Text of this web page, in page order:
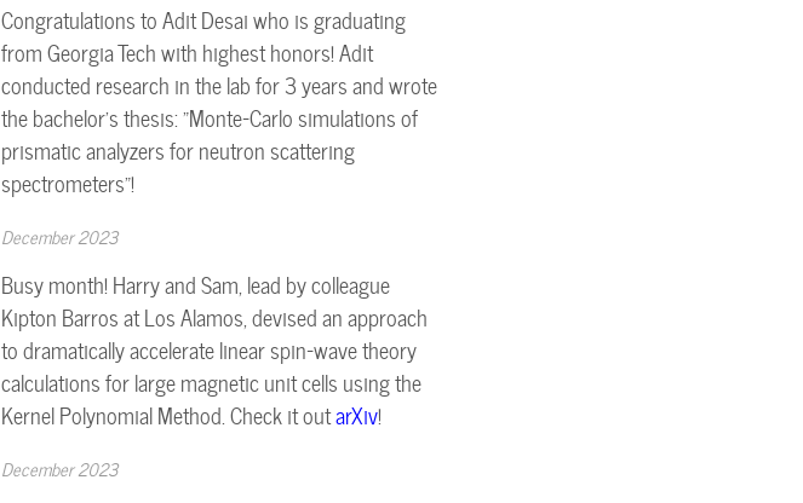
Congratulations to Adit Desai who is graduating
from Georgia Tech with highest honors! Adit
conducted research in the lab for 3 years and wrote
the bachelor's thesis: "Monte-Carlo simulations of
prismatic analyzers for neutron scattering
spectrometers"!
December 2023
Busy month! Harry and Sam, lead by colleague
Kipton Barros at Los Alamos, devised an approach
to dramatically accelerate linear spin-wave theory
calculations for large magnetic unit cells using the
Kernel Polynomial Method. Check it outarXiv!
December 2023